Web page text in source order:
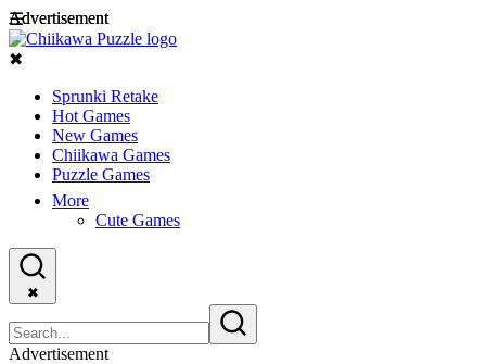
Advertisement
Advertisement
☰
✖
Sprunki Retake
Hot Games
New Games
Chiikawa Games
Puzzle Games
More
Cute Games
✖
Advertisement